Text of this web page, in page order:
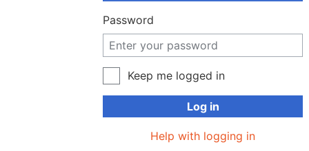
Password
Keep me logged in
Log in
Help with logging in